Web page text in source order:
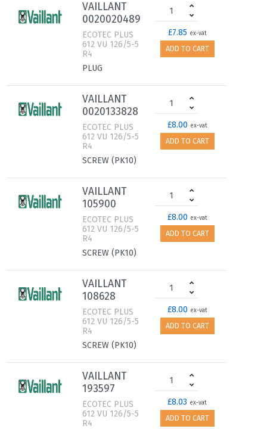
VAILLANT
0020020489
ECOTEC PLUS
612 VU 126/5-5
R4
PLUG
£7.85 ex-vat
ADD TO CART
VAILLANT
0020133828
ECOTEC PLUS
612 VU 126/5-5
R4
SCREW (PK10)
£8.00 ex-vat
ADD TO CART
VAILLANT
105900
ECOTEC PLUS
612 VU 126/5-5
R4
SCREW (PK10)
£8.00 ex-vat
ADD TO CART
VAILLANT
108628
ECOTEC PLUS
612 VU 126/5-5
R4
SCREW (PK10)
£8.00 ex-vat
ADD TO CART
VAILLANT
193597
ECOTEC PLUS
612 VU 126/5-5
R4
£8.03 ex-vat
ADD TO CART